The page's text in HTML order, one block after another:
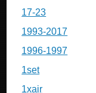
17-23
1993-2017
1996-1997
1set
1xair